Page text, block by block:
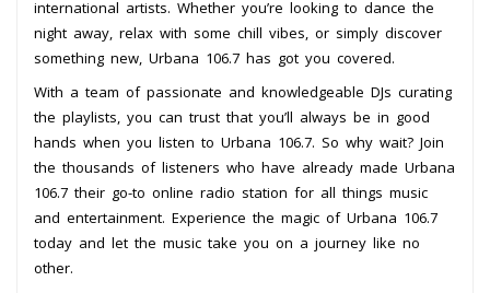
international artists. Whether you’re looking to dance the
night away, relax with some chill vibes, or simply discover
something new, Urbana 106.7 has got you covered.
With a team of passionate and knowledgeable DJs curating
the playlists, you can trust that you’ll always be in good
hands when you listen to Urbana 106.7. So why wait? Join
the thousands of listeners who have already made Urbana
106.7 their go-to online radio station for all things music
and entertainment. Experience the magic of Urbana 106.7
today and let the music take you on a journey like no
other.